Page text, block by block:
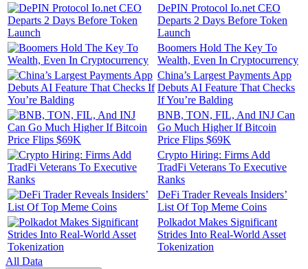
DePIN Protocol Io.net CEO
Departs 2 Days Before Token
Launch
Boomers Hold The Key To
Wealth, Even In Cryptocurrency
China’s Largest Payments App
Debuts AI Feature That Checks
If You’re Balding
BNB, TON, FIL, And INJ Can
Go Much Higher If Bitcoin
Price Flips $69K
Crypto Hiring: Firms Add
TradFi Veterans To Executive
Ranks
DeFi Trader Reveals Insiders’
List Of Top Meme Coins
Polkadot Makes Significant
Strides Into Real-World Asset
Tokenization
All Data